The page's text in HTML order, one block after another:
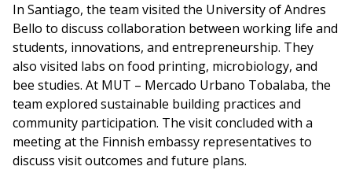
In Santiago, the team visited the University of Andres
Bello to discuss collaboration between working life and
students, innovations, and entrepreneurship. They
also visited labs on food printing, microbiology, and
bee studies. At MUT – Mercado Urbano Tobalaba, the
team explored sustainable building practices and
community participation. The visit concluded with a
meeting at the Finnish embassy representatives to
discuss visit outcomes and future plans.